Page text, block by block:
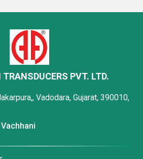
TRANSDUCERS PVT. LTD.
Vadodara, Gujarat, 390010,